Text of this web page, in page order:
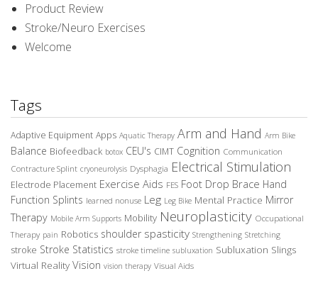
Product Review
Stroke/Neuro Exercises
Welcome
Tags
Adaptive Equipment Apps Aquatic Therapy Arm and Hand Arm Bike
Balance Biofeedback botox CEU's CIMT Cognition Communication
Contracture Splint cryoneurolysis Dysphagia Electrical Stimulation
Electrode Placement Exercise Aids FES Foot Drop Brace Hand
Function Splints learned nonuse Leg Leg Bike Mental Practice Mirror
Therapy Mobile Arm Supports Mobility Neuroplasticity Occupational
Therapy pain Robotics shoulder spasticity Strengthening Stretching
stroke Stroke Statistics stroke timeline subluxation Subluxation Slings
Virtual Reality Vision vision therapy Visual Aids